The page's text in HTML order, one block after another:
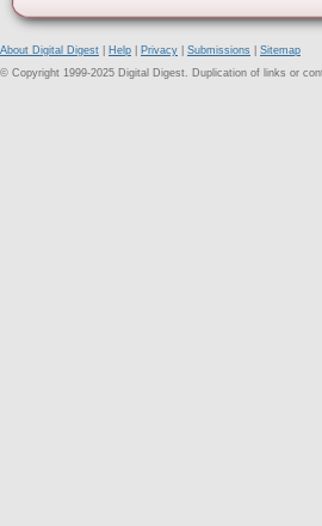
About Digital Digest Help Privacy Submissions
Sitemap
© Copyright 1999-2025 Digital Digest. Duplication of links or